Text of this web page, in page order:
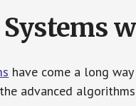
have come a long
advanced